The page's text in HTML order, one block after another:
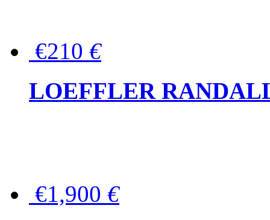
€210 €
LOEFFLER
€1,900 €